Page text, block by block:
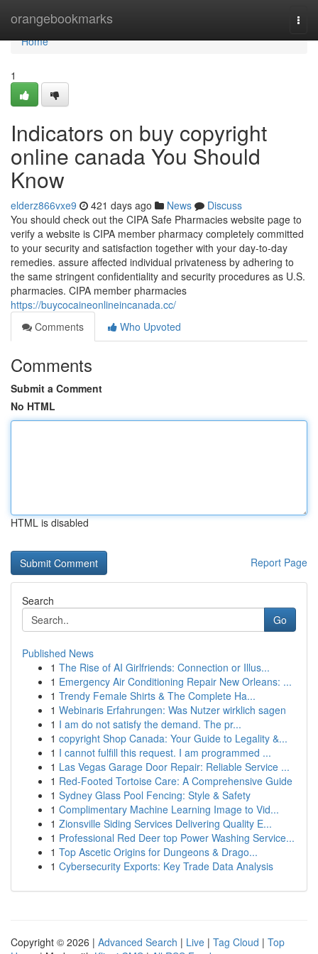
orangebookmarks
Home
Home
1
Indicators on buy copyright
online canada You Should
Know
elderz866vxe9 421 days ago News
Discuss
You should check out the CIPA Safe Pharmacies website page to
verify a website is CIPA member pharmacy completely committed
to your security and satisfaction together with your day-to-day
remedies. assure affected individual privateness by adhering to
the same stringent confidentiality and security procedures as U.S.
pharmacies. CIPA member pharmacies
https://buycocaineonlineincanada.cc/
Comments
Who Upvoted
Comments
Submit a Comment
No HTML
HTML is disabled
Report Page
Search
Go
Published News
1 The Rise of AI Girlfriends: Connection or Illus...
1 Emergency Air Conditioning Repair New Orleans: ...
1 Trendy Female Shirts & The Complete Ha...
1 Webinaris Erfahrungen: Was Nutzer wirklich sagen
1 I am do not satisfy the demand. The pr...
1 copyright Shop Canada: Your Guide to Legality &...
1 I cannot fulfill this request. I am programmed ...
1 Las Vegas Garage Door Repair: Reliable Service ...
1 Red-Footed Tortoise Care: A Comprehensive Guide
1 Sydney Glass Pool Fencing: Style & Safety
1 Complimentary Machine Learning Image to Vid...
1 Zionsville Siding Services Delivering Quality E...
1 Professional Red Deer top Power Washing Service...
1 Top Ascetic Origins for Dungeons & Drago...
1 Cybersecurity Exports: Key Trade Data Analysis
Copyright © 2026 | Advanced Search | Live | Tag Cloud | Top